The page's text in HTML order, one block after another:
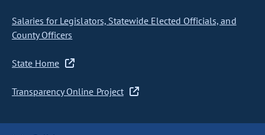
Salaries for Legislators, Statewide Elected Officials, and
County Officers
State Home
Transparency Online Project